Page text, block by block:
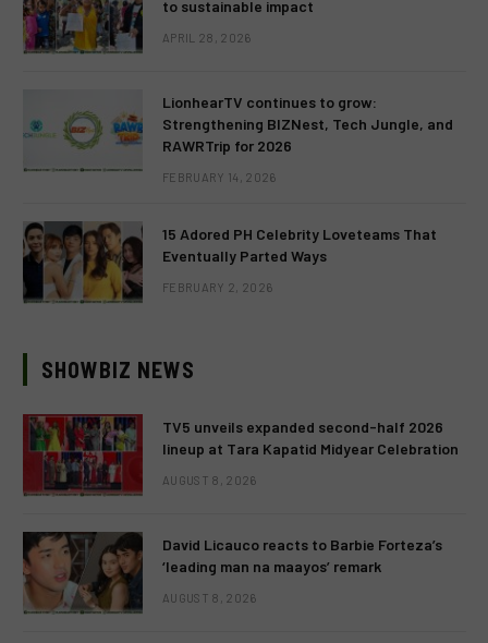
to sustainable impact
APRIL 28, 2026
LionhearTV continues to grow:
Strengthening BIZNest, Tech Jungle, and
RAWRTrip for 2026
FEBRUARY 14, 2026
15 Adored PH Celebrity Loveteams That
Eventually Parted Ways
FEBRUARY 2, 2026
SHOWBIZ NEWS
TV5 unveils expanded second-half 2026
lineup at Tara Kapatid Midyear Celebration
AUGUST 8, 2026
David Licauco reacts to Barbie Forteza’s
‘leading man na maayos’ remark
AUGUST 8, 2026